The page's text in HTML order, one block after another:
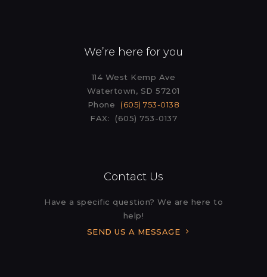
We’re here for you
114 West Kemp Ave
Watertown, SD 57201
Phone (605) 753-0138
FAX: (605) 753-0137
Contact Us
Have a specific question? We are here to
help!
SEND US A MESSAGE